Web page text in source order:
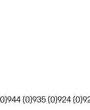
944 (0)935 (0)924 (0)